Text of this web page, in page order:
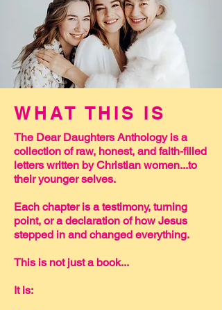
WHAT THIS IS
The Dear Daughters Anthology is a
collection of raw, honest, and faith-filled
letters written by Christian women...to
their younger selves.
Each chapter is a testimony, turning
point, or a declaration of how Jesus
stepped in and changed everything.
This is not just a book...
It is: